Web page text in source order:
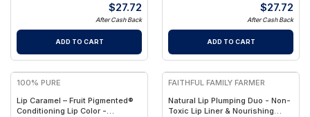
$27.72
After Cash Back
ADD TO CART
$27.72
After Cash Back
ADD TO CART
100% PURE
Lip Caramel – Fruit Pigmented®
Conditioning Lip Color -
FAITHFUL FAMILY FARMER
Natural Lip Plumping Duo - Non-
Toxic Lip Liner & Nourishing